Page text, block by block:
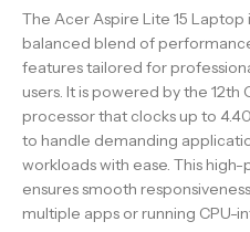
The Acer Aspire Lite 15
balanced blend of
features tailored for
users. It is powered by the 12th
processor that clocks up to
to handle demanding
workloads with ease. This
ensures smooth
multiple apps or running CPU-